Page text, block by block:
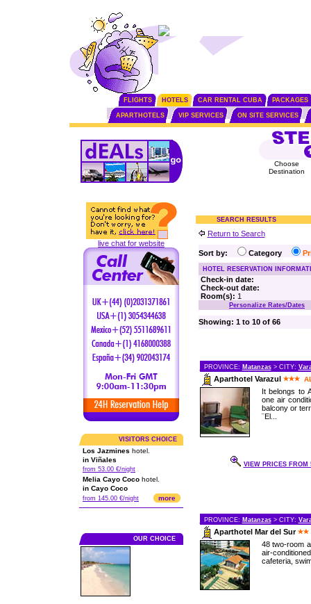
FLIGHTS HOTELS CAR RENTAL CUBA PACKAGES
APARTHOTELS VIP SERVICES ON SITE SERVICES
live chat for website
VISITORS CHOICE
Los Jazmines hotel.
in Viñales
from 53.00 €/night
Melia Cayo Coco hotel.
in Cayo Coco
from 145.00 €/night more
OUR CHOICE
Choose
Destination
SEARCH RESULTS
Return to Search
Sort by: Category
HOTEL RESERVATION
Check-in date:
Check-out date:
Room(s): 1
Personalize Rates/Dates
Showing: 1 to 10 of 66
PROVINCE: Matanzas> CITY:
Aparthotel Varazul
It belongs to
one air
balcony or
¨El...
VIEW PRICES FROM
PROVINCE: Matanzas> CITY:
Aparthotel Mar del Sur
48 two-room
air-
cafeteria,